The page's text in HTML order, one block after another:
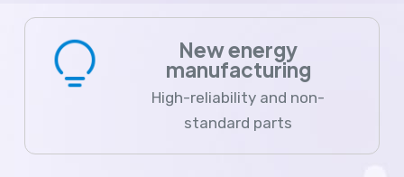
New energy
manufacturing
High-reliability and non-
standard parts